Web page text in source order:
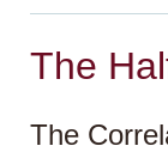
The
The